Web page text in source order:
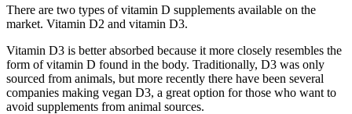
There are two types of vitamin D supplements available on the
market. Vitamin D2 and vitamin D3.
Vitamin D3 is better absorbed because it more closely resembles the
form of vitamin D found in the body. Traditionally, D3 was only
sourced from animals, but more recently there have been several
companies making vegan D3, a great option for those who want to
avoid supplements from animal sources.